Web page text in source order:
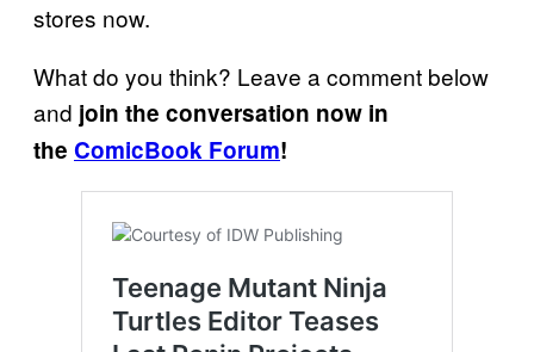
stores now.
What do you think? Leave a comment below
and join the conversation now in
the ComicBook Forum!